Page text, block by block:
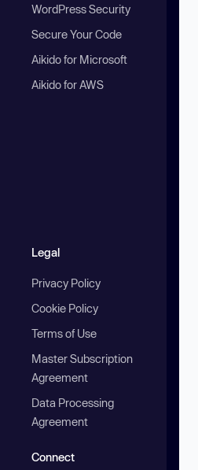
WordPress Security
Secure Your Code
Aikido for Microsoft
Aikido for AWS
Legal
Privacy Policy
Cookie Policy
Terms of Use
Master Subscription
Agreement
Data Processing
Agreement
Connect